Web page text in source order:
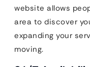
website allows
area to discover
expanding your
moving.